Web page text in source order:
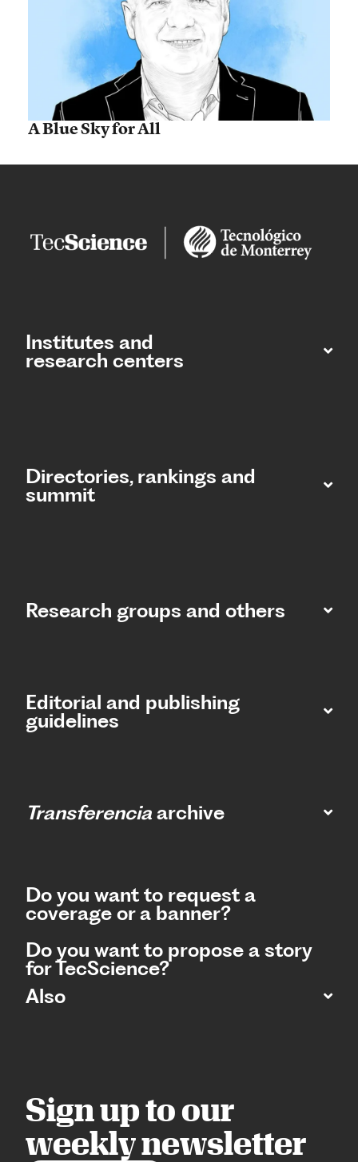
A Blue Sky for All
Institutes and
research centers
Directories, rankings and
summit​
Research groups and others
Editorial and publishing
guidelines
Transferencia archive
Do you want to request a
coverage or a banner?
Do you want to propose a story
for TecScience?
Also
Sign up to our
weekly newsletter